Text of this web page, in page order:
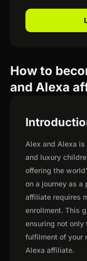
How to
and Alexa
Alex and Alexa
and luxury
offering the
on a journey as a
affiliate requires
enrollment. This
ensuring not
fulfilment of your
Alexa affiliate.